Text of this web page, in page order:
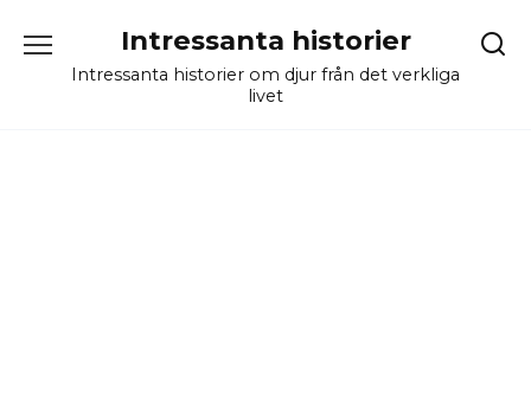
content
Intressanta historier
Intressanta historier om djur från det verkliga
livet